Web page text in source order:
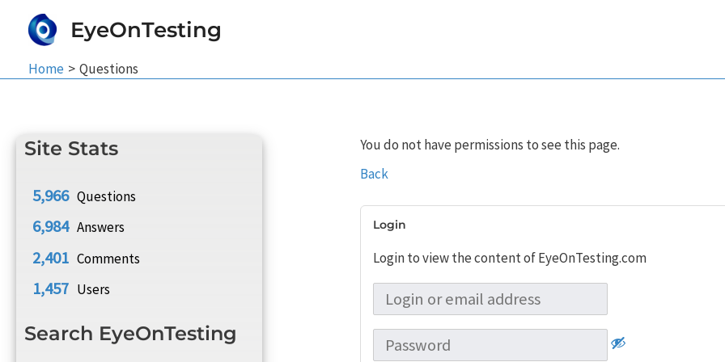
EyeOnTesting
Home Questions
Site Stats
5,966 Questions
6,984 Answers
2,401 Comments
1,457 Users
Search EyeOnTesting
You do not have permissions to see this page.
Back
Login
Login to view the content of EyeOnTesting.com